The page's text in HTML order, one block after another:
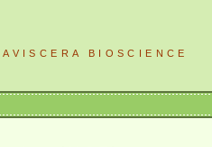
AVISCERA BIOSCIENCE